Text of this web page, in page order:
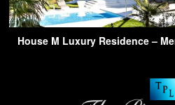
House M Luxury Residence –